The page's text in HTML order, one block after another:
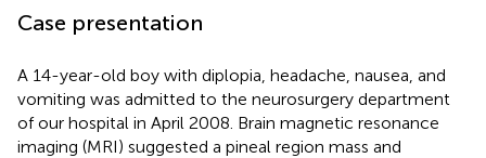
Case presentation
A 14-year-old boy with diplopia, headache, nausea, and
vomiting was admitted to the neurosurgery department
of our hospital in April 2008. Brain magnetic resonance
imaging (MRI) suggested a pineal region mass and